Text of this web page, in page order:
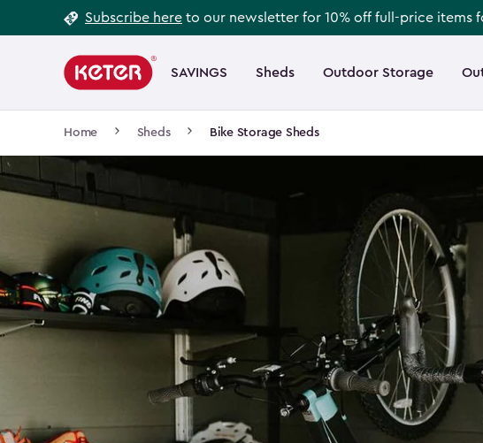
to
Subscribe here to our newsletter for 10% off full-price items
navigation
SAVINGS Sheds Outdoor Storage
Main
navigation
Home Sheds Bike Storage Sheds
Footer
Information